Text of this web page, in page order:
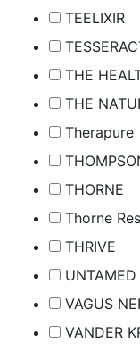
TEELIXIR
THE
THE
Therapure
THORNE
Thorne
THRIVE
UNTAMED
VAGUS
VANDER